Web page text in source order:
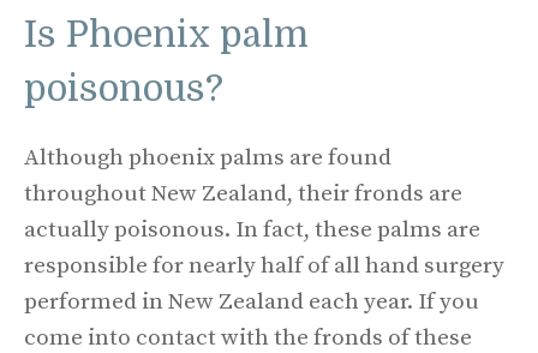
Is Phoenix palm
poisonous?
Although phoenix palms are found
throughout New Zealand, their fronds are
actually poisonous. In fact, these palms are
responsible for nearly half of all hand surgery
performed in New Zealand each year. If you
come into contact with the fronds of these